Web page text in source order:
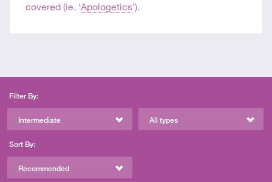
covered (ie. ‘Apologetics’).
Filter By:
Intermediate All types
Sort By:
Recommended